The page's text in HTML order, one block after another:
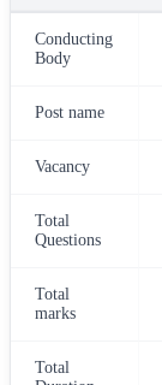
Conducting
Body
Post name
Vacancy
Total
Questions
Total
marks
Total